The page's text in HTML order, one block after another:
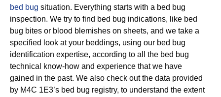
bed bug situation. Everything starts with a bed bug
inspection. We try to find bed bug indications, like bed
bug bites or blood blemishes on sheets, and we take a
specified look at your beddings, using our bed bug
identification expertise, according to all the bed bug
technical know-how and experience that we have
gained in the past. We also check out the data provided
by M4C 1E3’s bed bug registry, to understand the extent